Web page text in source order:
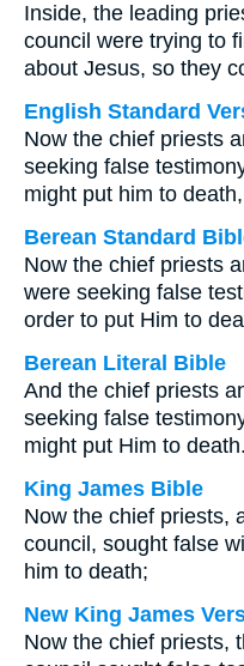
Inside, the leading
council were trying to
about Jesus, so they
English Standard
Now the chief priests
seeking false
might put him to death,
Berean Standard
Now the chief priests
were seeking false
order to put Him to
Berean Literal Bible
And the chief priests
seeking false
might put Him to death.
King James Bible
Now the chief priests,
council, sought false
him to death;
New King James
Now the chief priests,